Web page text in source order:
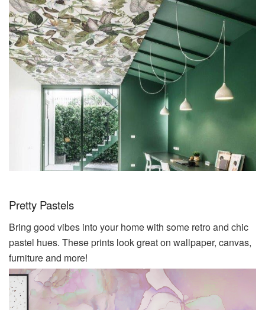
Pretty Pastels
Bring good vibes into your home with some retro and chic
pastel hues. These prints look great on wallpaper, canvas,
furniture and more!